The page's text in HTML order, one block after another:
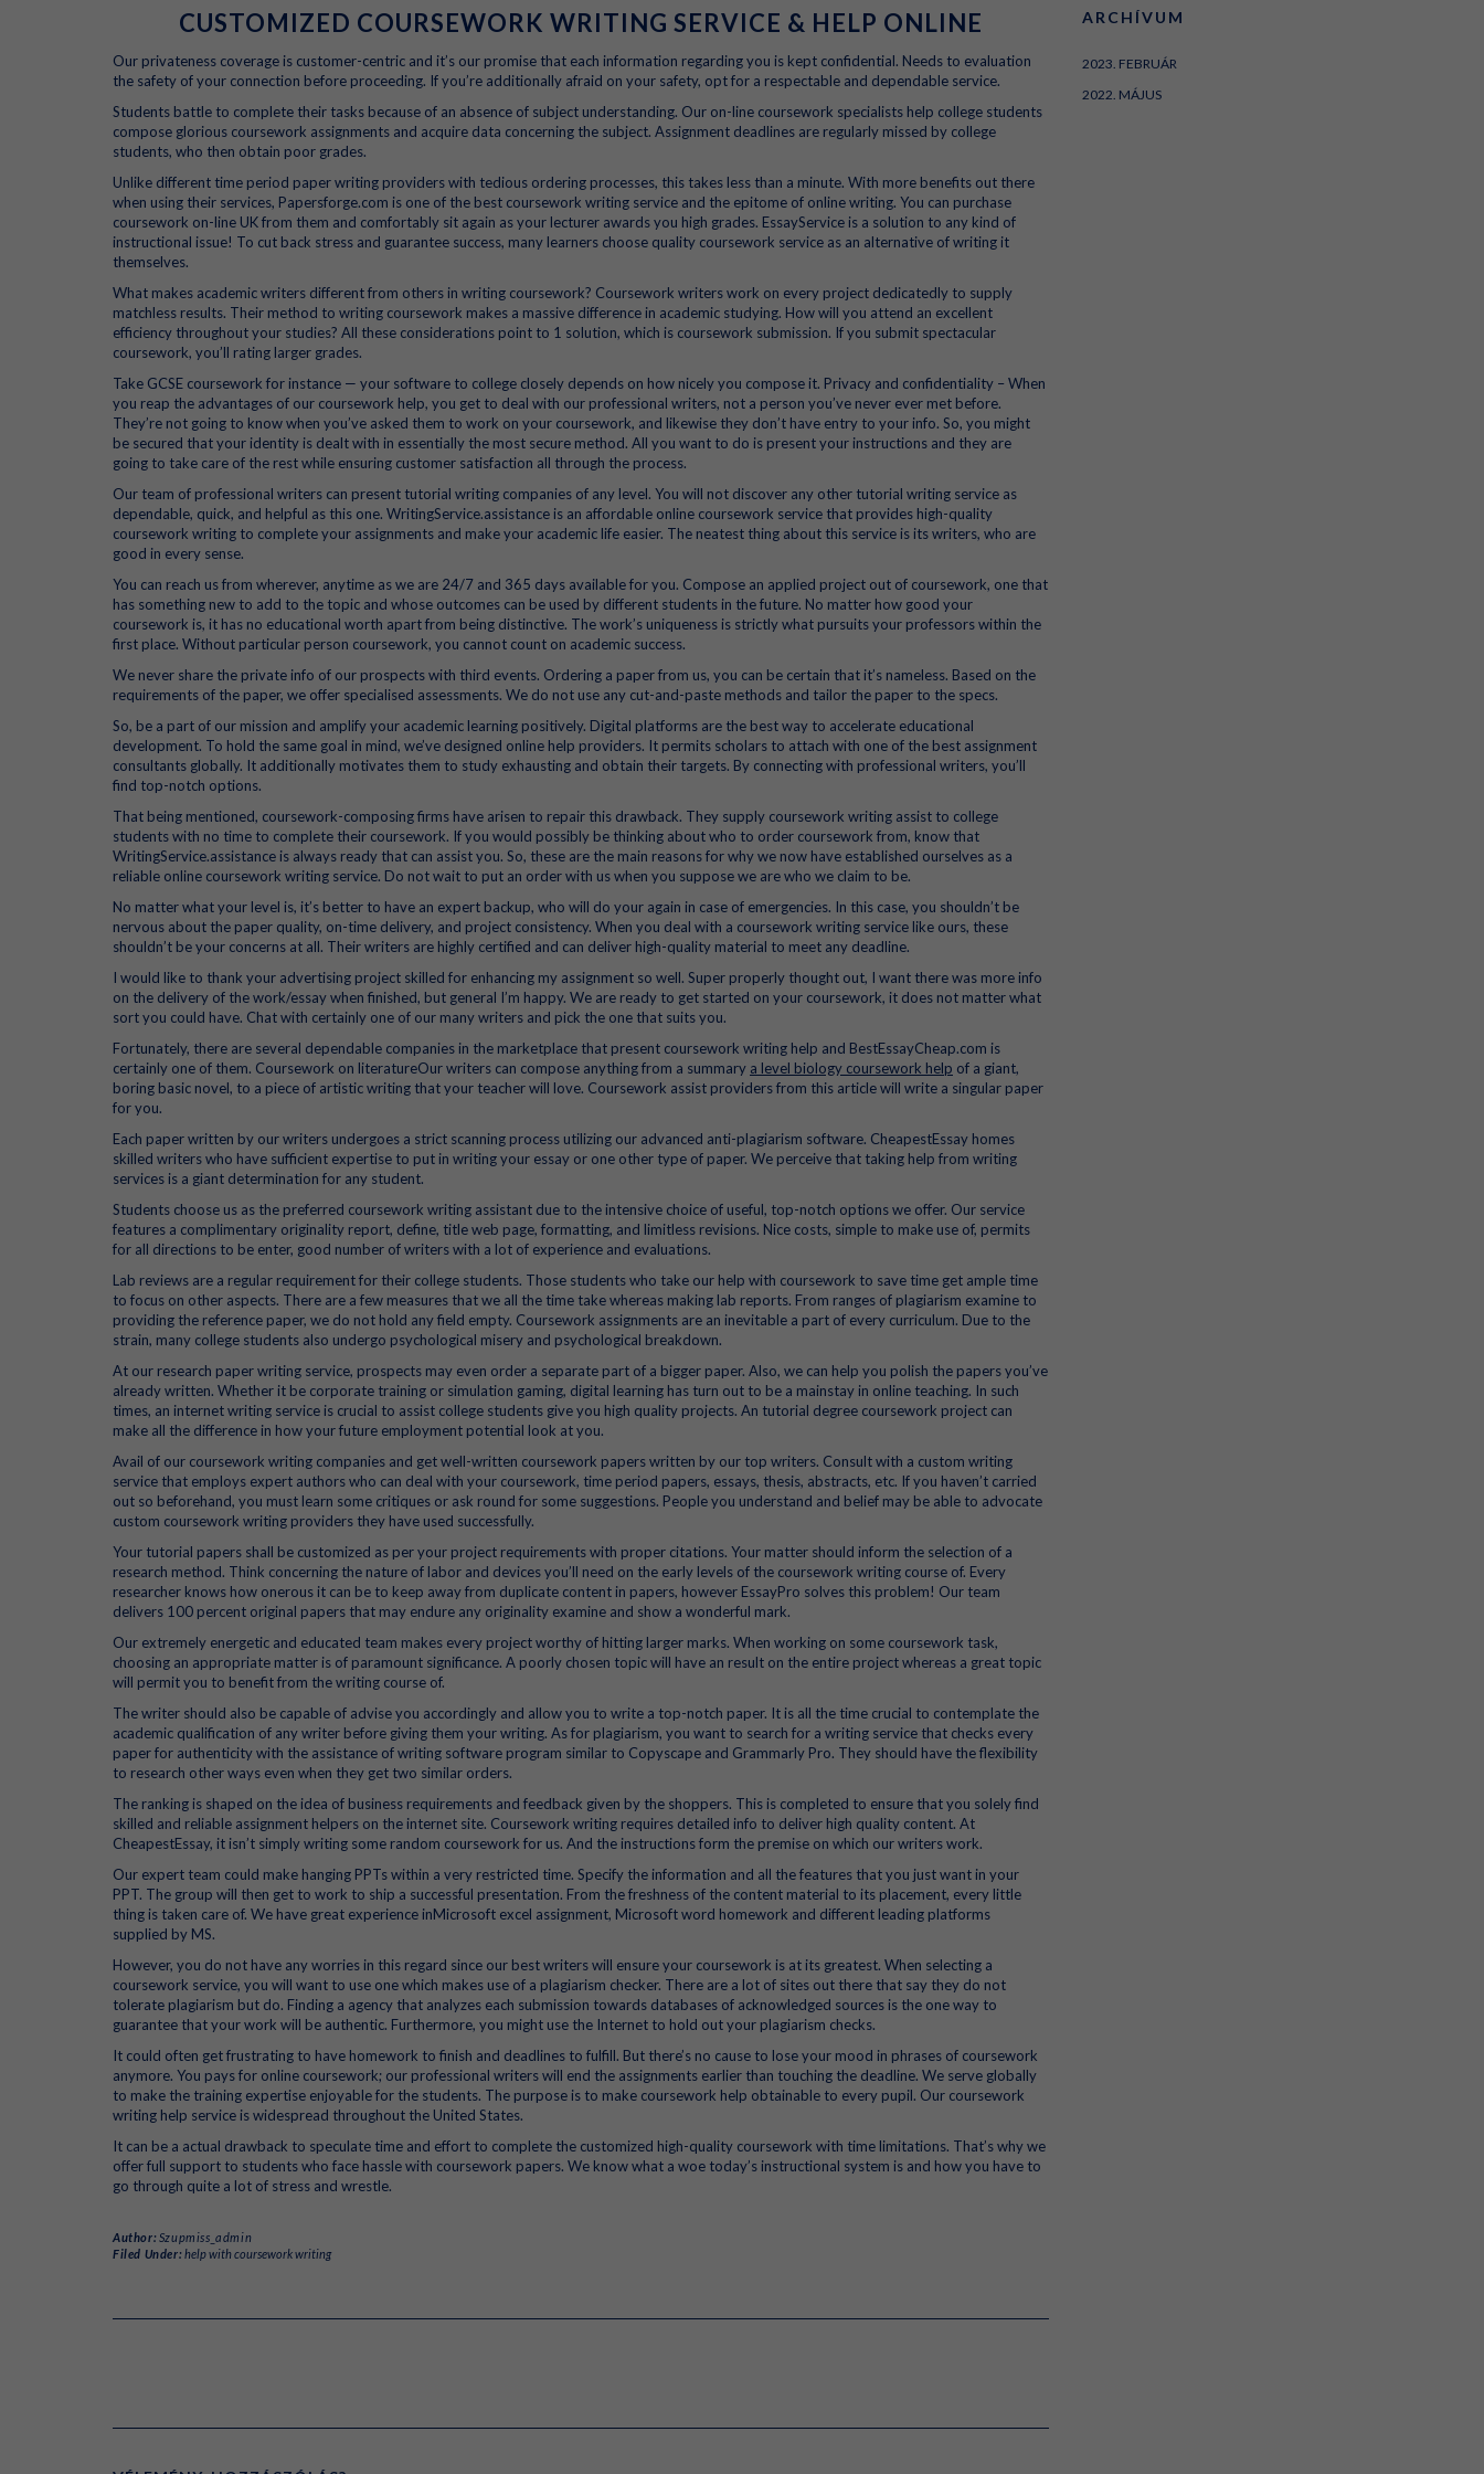
CUSTOMIZED COURSEWORK WRITING SERVICE & HELP ONLINE
Our privateness coverage is customer-centric and it’s our promise that each information regarding you is kept confidential. Needs to evaluation
the safety of your connection before proceeding. If you’re additionally afraid on your safety, opt for a respectable and dependable service.
Students battle to complete their tasks because of an absence of subject understanding. Our on-line coursework specialists help college students
compose glorious coursework assignments and acquire data concerning the subject. Assignment deadlines are regularly missed by college
students, who then obtain poor grades.
Unlike different time period paper writing providers with tedious ordering processes, this takes less than a minute. With more benefits out there
when using their services, Papersforge.com is one of the best coursework writing service and the epitome of online writing. You can purchase
coursework on-line UK from them and comfortably sit again as your lecturer awards you high grades. EssayService is a solution to any kind of
instructional issue! To cut back stress and guarantee success, many learners choose quality coursework service as an alternative of writing it
themselves.
What makes academic writers different from others in writing coursework? Coursework writers work on every project dedicatedly to supply
matchless results. Their method to writing coursework makes a massive difference in academic studying. How will you attend an excellent
efficiency throughout your studies? All these considerations point to 1 solution, which is coursework submission. If you submit spectacular
coursework, you’ll rating larger grades.
Take GCSE coursework for instance — your software to college closely depends on how nicely you compose it. Privacy and confidentiality – When
you reap the advantages of our coursework help, you get to deal with our professional writers, not a person you’ve never ever met before.
They’re not going to know when you’ve asked them to work on your coursework, and likewise they don’t have entry to your info. So, you might
be secured that your identity is dealt with in essentially the most secure method. All you want to do is present your instructions and they are
going to take care of the rest while ensuring customer satisfaction all through the process.
Our team of professional writers can present tutorial writing companies of any level. You will not discover any other tutorial writing service as
dependable, quick, and helpful as this one. WritingService.assistance is an affordable online coursework service that provides high-quality
coursework writing to complete your assignments and make your academic life easier. The neatest thing about this service is its writers, who are
good in every sense.
You can reach us from wherever, anytime as we are 24/7 and 365 days available for you. Compose an applied project out of coursework, one that
has something new to add to the topic and whose outcomes can be used by different students in the future. No matter how good your
coursework is, it has no educational worth apart from being distinctive. The work’s uniqueness is strictly what pursuits your professors within the
first place. Without particular person coursework, you cannot count on academic success.
We never share the private info of our prospects with third events. Ordering a paper from us, you can be certain that it’s nameless. Based on the
requirements of the paper, we offer specialised assessments. We do not use any cut-and-paste methods and tailor the paper to the specs.
So, be a part of our mission and amplify your academic learning positively. Digital platforms are the best way to accelerate educational
development. To hold the same goal in mind, we’ve designed online help providers. It permits scholars to attach with one of the best assignment
consultants globally. It additionally motivates them to study exhausting and obtain their targets. By connecting with professional writers, you’ll
find top-notch options.
That being mentioned, coursework-composing firms have arisen to repair this drawback. They supply coursework writing assist to college
students with no time to complete their coursework. If you would possibly be thinking about who to order coursework from, know that
WritingService.assistance is always ready that can assist you. So, these are the main reasons for why we now have established ourselves as a
reliable online coursework writing service. Do not wait to put an order with us when you suppose we are who we claim to be.
No matter what your level is, it’s better to have an expert backup, who will do your again in case of emergencies. In this case, you shouldn’t be
nervous about the paper quality, on-time delivery, and project consistency. When you deal with a coursework writing service like ours, these
shouldn’t be your concerns at all. Their writers are highly certified and can deliver high-quality material to meet any deadline.
I would like to thank your advertising project skilled for enhancing my assignment so well. Super properly thought out, I want there was more info
on the delivery of the work/essay when finished, but general I’m happy. We are ready to get started on your coursework, it does not matter what
sort you could have. Chat with certainly one of our many writers and pick the one that suits you.
Fortunately, there are several dependable companies in the marketplace that present coursework writing help and BestEssayCheap.com is
certainly one of them. Coursework on literatureOur writers can compose anything from a summary a level biology coursework help of a giant,
boring basic novel, to a piece of artistic writing that your teacher will love. Coursework assist providers from this article will write a singular paper
for you.
Each paper written by our writers undergoes a strict scanning process utilizing our advanced anti-plagiarism software. CheapestEssay homes
skilled writers who have sufficient expertise to put in writing your essay or one other type of paper. We perceive that taking help from writing
services is a giant determination for any student.
Students choose us as the preferred coursework writing assistant due to the intensive choice of useful, top-notch options we offer. Our service
features a complimentary originality report, define, title web page, formatting, and limitless revisions. Nice costs, simple to make use of, permits
for all directions to be enter, good number of writers with a lot of experience and evaluations.
Lab reviews are a regular requirement for their college students. Those students who take our help with coursework to save time get ample time
to focus on other aspects. There are a few measures that we all the time take whereas making lab reports. From ranges of plagiarism examine to
providing the reference paper, we do not hold any field empty. Coursework assignments are an inevitable a part of every curriculum. Due to the
strain, many college students also undergo psychological misery and psychological breakdown.
At our research paper writing service, prospects may even order a separate part of a bigger paper. Also, we can help you polish the papers you’ve
already written. Whether it be corporate training or simulation gaming, digital learning has turn out to be a mainstay in online teaching. In such
times, an internet writing service is crucial to assist college students give you high quality projects. An tutorial degree coursework project can
make all the difference in how your future employment potential look at you.
Avail of our coursework writing companies and get well-written coursework papers written by our top writers. Consult with a custom writing
service that employs expert authors who can deal with your coursework, time period papers, essays, thesis, abstracts, etc. If you haven’t carried
out so beforehand, you must learn some critiques or ask round for some suggestions. People you understand and belief may be able to advocate
custom coursework writing providers they have used successfully.
Your tutorial papers shall be customized as per your project requirements with proper citations. Your matter should inform the selection of a
research method. Think concerning the nature of labor and devices you’ll need on the early levels of the coursework writing course of. Every
researcher knows how onerous it can be to keep away from duplicate content in papers, however EssayPro solves this problem! Our team
delivers 100 percent original papers that may endure any originality examine and show a wonderful mark.
Our extremely energetic and educated team makes every project worthy of hitting larger marks. When working on some coursework task,
choosing an appropriate matter is of paramount significance. A poorly chosen topic will have an result on the entire project whereas a great topic
will permit you to benefit from the writing course of.
The writer should also be capable of advise you accordingly and allow you to write a top-notch paper. It is all the time crucial to contemplate the
academic qualification of any writer before giving them your writing. As for plagiarism, you want to search for a writing service that checks every
paper for authenticity with the assistance of writing software program similar to Copyscape and Grammarly Pro. They should have the flexibility
to research other ways even when they get two similar orders.
The ranking is shaped on the idea of business requirements and feedback given by the shoppers. This is completed to ensure that you solely find
skilled and reliable assignment helpers on the internet site. Coursework writing requires detailed info to deliver high quality content. At
CheapestEssay, it isn’t simply writing some random coursework for us. And the instructions form the premise on which our writers work.
Our expert team could make hanging PPTs within a very restricted time. Specify the information and all the features that you just want in your
PPT. The group will then get to work to ship a successful presentation. From the freshness of the content material to its placement, every little
thing is taken care of. We have great experience inMicrosoft excel assignment, Microsoft word homework and different leading platforms
supplied by MS.
However, you do not have any worries in this regard since our best writers will ensure your coursework is at its greatest. When selecting a
coursework service, you will want to use one which makes use of a plagiarism checker. There are a lot of sites out there that say they do not
tolerate plagiarism but do. Finding a agency that analyzes each submission towards databases of acknowledged sources is the one way to
guarantee that your work will be authentic. Furthermore, you might use the Internet to hold out your plagiarism checks.
It could often get frustrating to have homework to finish and deadlines to fulfill. But there’s no cause to lose your mood in phrases of coursework
anymore. You pays for online coursework; our professional writers will end the assignments earlier than touching the deadline. We serve globally
to make the training expertise enjoyable for the students. The purpose is to make coursework help obtainable to every pupil. Our coursework
writing help service is widespread throughout the United States.
It can be a actual drawback to speculate time and effort to complete the customized high-quality coursework with time limitations. That’s why we
offer full support to students who face hassle with coursework papers. We know what a woe today’s instructional system is and how you have to
go through quite a lot of stress and wrestle.
Author:Szupmiss_admin
Filed Under:help with coursework writing
ARCHÍVUM
2023. FEBRUÁR
2022. MÁJUS